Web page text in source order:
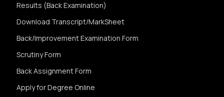
Results (Back Examination)
Download Transcript/MarkSheet
Back/Improvement Examination Form
Scrutiny Form
Back Assignment Form
Apply for Degree Online